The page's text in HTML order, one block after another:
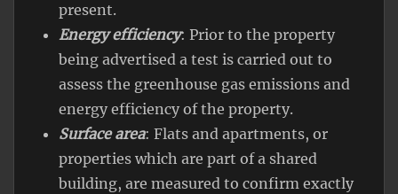
present.
Energy efficiency: Prior to the property
being advertised a test is carried out to
assess the greenhouse gas emissions and
energy efficiency of the property.
Surface area: Flats and apartments, or
properties which are part of a shared
building, are measured to confirm exactly